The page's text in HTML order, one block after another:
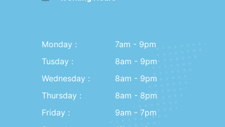
Monday :
Tusday :
Wednesday :
Thursday :
Friday :
7am - 9pm
8am - 9pm
8am - 9pm
8am - 8pm
9am - 7pm